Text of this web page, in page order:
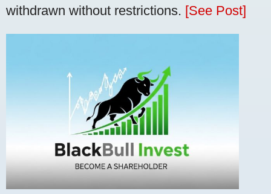
withdrawn without restrictions. [See Post]